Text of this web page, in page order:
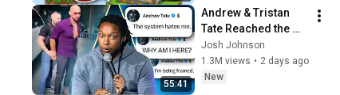
55:41
Andrew & Tristan
Tate Reached the
End of the Algorithm
Josh Johnson
1.3M views • 2 days ago
New